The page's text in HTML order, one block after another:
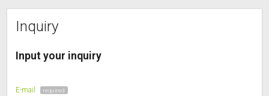
Inquiry
Input your inquiry
E-mail required